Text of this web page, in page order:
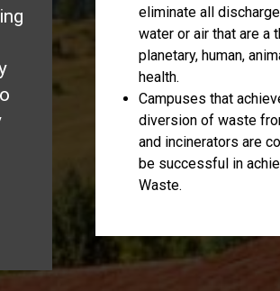
eliminate all
water or air that are a
planetary, human,
health.
Campuses that
diversion of waste
and incinerators are
be successful in
Waste.